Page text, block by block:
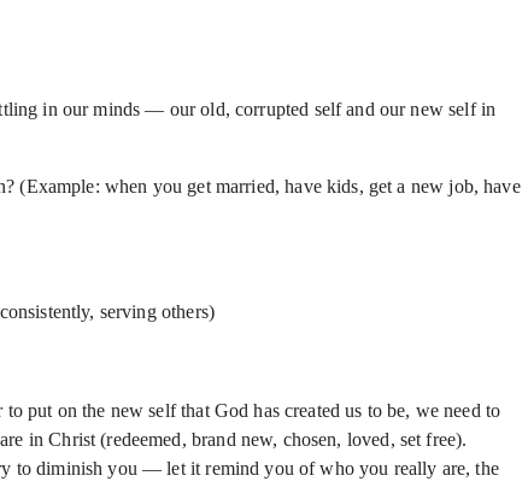
in our minds — our old, corrupted self and our new self in
(Example: when you get married, have kids, get a new job, have
serving others)
to put on the new self that God has created us to be, we need to
in Christ (redeemed, brand new, chosen, loved, set free).
to diminish you — let it remind you of who you really are, the